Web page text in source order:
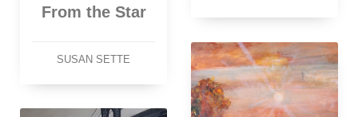
From the Star
SUSAN SETTE